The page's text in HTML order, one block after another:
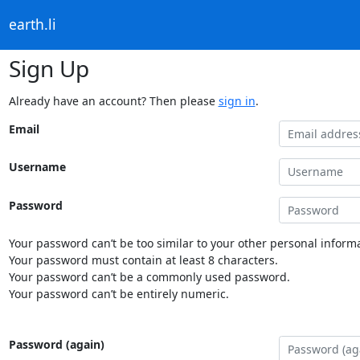
earth.li
Sign Up
Already have an account? Then please sign in.
Email
Username
Password
Your password can’t be too similar to your other personal
Your password must contain at least 8 characters.
Your password can’t be a commonly used password.
Your password can’t be entirely numeric.
Password (again)